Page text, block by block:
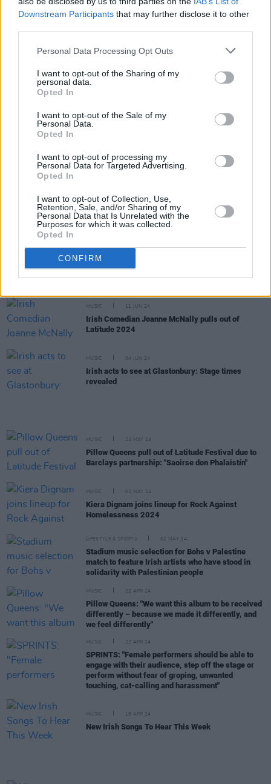
Downstream Participants that may further disclose it to other
Personal Data Processing Opt Outs
I want to opt-out of the Sharing of my
personal data.
Opted In
I want to opt-out of the Sale of my
Personal Data.
Opted In
I want to opt-out of processing my
Personal Data for Targeted Advertising.
Opted In
I want to opt-out of Collection, Use,
Retention, Sale, and/or Sharing of my
Personal Data that Is Unrelated with the
Purposes for which it was collected.
Opted In
CONFIRM
OPINION 11 OCT 24
Airport' tomorrow
Pillow Queens announce major Irish tour for later
this year
Live Report: Pillow Queens transport the Iveagh
Gardens crowd with their guttural set
PICS & VIDS 15 JUL 24
Pillow Queens at Iveagh Gardens (Photos)
MUSIC 14 JUN 24
Barclays/Barclaycard suspend sponsorship of
major UK festivals, including Latitude, following
MUSIC 11 JUN 24
Irish Comedian Joanne McNally pulls out of
Latitude 2024
MUSIC 04 JUN 24
Irish acts to see at Glastonbury: Stage times
revealed
MUSIC 24 MAY 24
Pillow Queens pull out of Latitude Festival due to
Barclays partnership: "Saoirse don Phalaistín"
MUSIC 02 MAY 24
Kiera Dignam joins lineup for Rock Against
Homelessness 2024
LIFESTYLE & SPORTS 02 MAY 24
Stadium music selection for Bohs v Palestine
match to feature Irish artists who have stood in
solidarity with Palestinian people
MUSIC 22 APR 24
Pillow Queens: "We want this album to be received
differently – because we made it differently, and
we feel differently"
MUSIC 22 APR 24
SPRINTS: "Female performers should be able to
engage with their audience, step off the stage or
perform without fear of groping, unwanted
touching, cat-calling and harassment"
MUSIC 19 APR 24
New Irish Songs To Hear This Week